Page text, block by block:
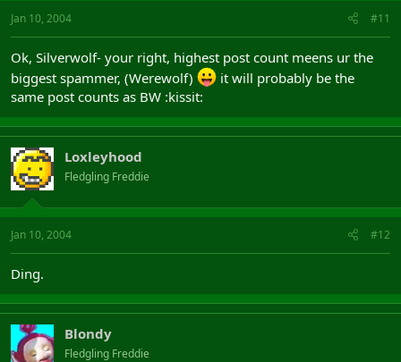
Jan 10, 2004 #11
Ok, Silverwolf- your right, highest post count meens ur the
biggest spammer, (Werewolf)
it will probably be the
same post counts as BW :kissit:
Loxleyhood
Fledgling Freddie
Jan 10, 2004 #12
Ding.
Blondy
Fledgling Freddie